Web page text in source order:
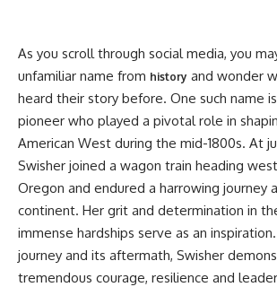
As you scroll through social media, you
unfamiliar name from history and wonder
heard their story before. One such name
pioneer who played a pivotal role in
American West during the mid-1800s. At
Swisher joined a wagon train heading
Oregon and endured a harrowing journey
continent. Her grit and determination in
immense hardships serve as an
journey and its aftermath, Swisher
tremendous courage, resilience and